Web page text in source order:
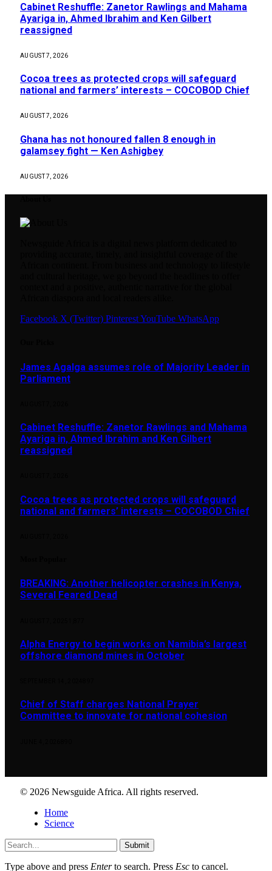
Cabinet Reshuffle: Zanetor Rawlings and Mahama
Ayariga in, Ahmed Ibrahim and Ken Gilbert
reassigned
AUGUST 7, 2026
Cocoa trees as protected crops will safeguard
national and farmers’ interests – COCOBOD Chief
AUGUST 7, 2026
Ghana has not honoured fallen 8 enough in
galamsey fight — Ken Ashigbey
AUGUST 7, 2026
Facebook X (Twitter) PinterestYouTube WhatsApp
James Agalga assumes role of Majority Leader in
Parliament
Cabinet Reshuffle: Zanetor Rawlings and Mahama
Ayariga in, Ahmed Ibrahim and Ken Gilbert
reassigned
Cocoa trees as protected crops will safeguard
national and farmers’ interests – COCOBOD Chief
BREAKING: Another helicopter crashes in Kenya,
Several Feared Dead
Alpha Energy to begin works on Namibia’s largest
offshore diamond mines in October
Chief of Staff charges National Prayer
Committee to innovate for national cohesion
© 2026 Newsguide Africa. All rights reserved.
Home
Science
Submit
Type above and press Enterto search. Press Esc to cancel.